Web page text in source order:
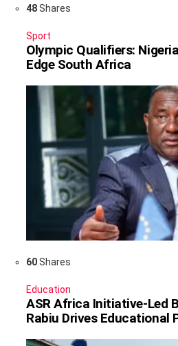
48Shares
Sport
Olympic Qualifiers:
Edge South Africa
60Shares
Education
ASR Africa Initiative-Led
Rabiu Drives Educational